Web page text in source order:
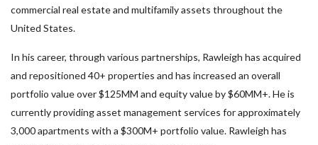
commercial real estate and multifamily assets throughout the
United States.
In his career, through various partnerships, Rawleigh has acquired
and repositioned 40+ properties and has increased an overall
portfolio value over $125MM and equity value by $60MM+. He is
currently providing asset management services for approximately
3,000 apartments with a $300M+ portfolio value. Rawleigh has